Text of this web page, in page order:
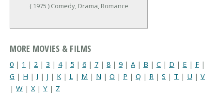
( 1975 ) Comedy, Drama, Romance
MORE MOVIES & FILMS
0 | 1 | 2 | 3 | 4| 5 | 6 | 7 | 8 | 9 | A | B | C | D | E | F |
G | H | I | J | K | L | M | N | O | P | Q | R | S | T | U | V
| W | X| Y | Z